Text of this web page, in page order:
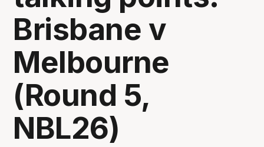
Brisbane v
Melbourne
(Round 5,
NBL26)